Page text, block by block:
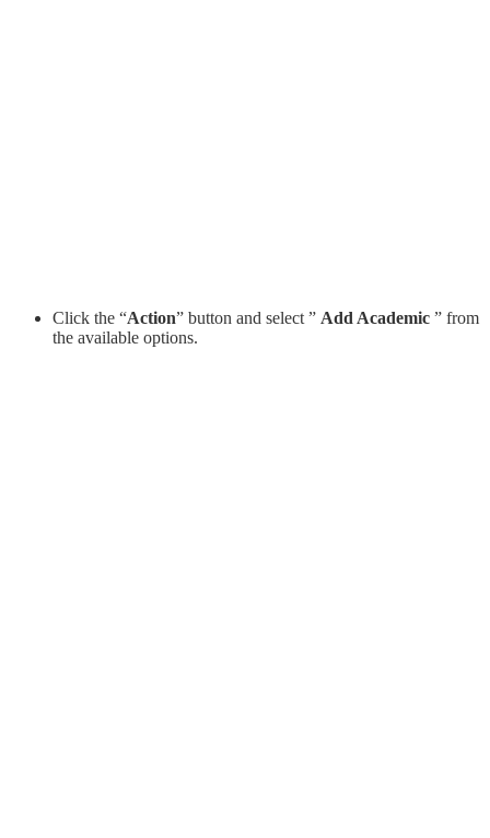
Click the “Action” button and select ” Add Academic ” from
the available options.